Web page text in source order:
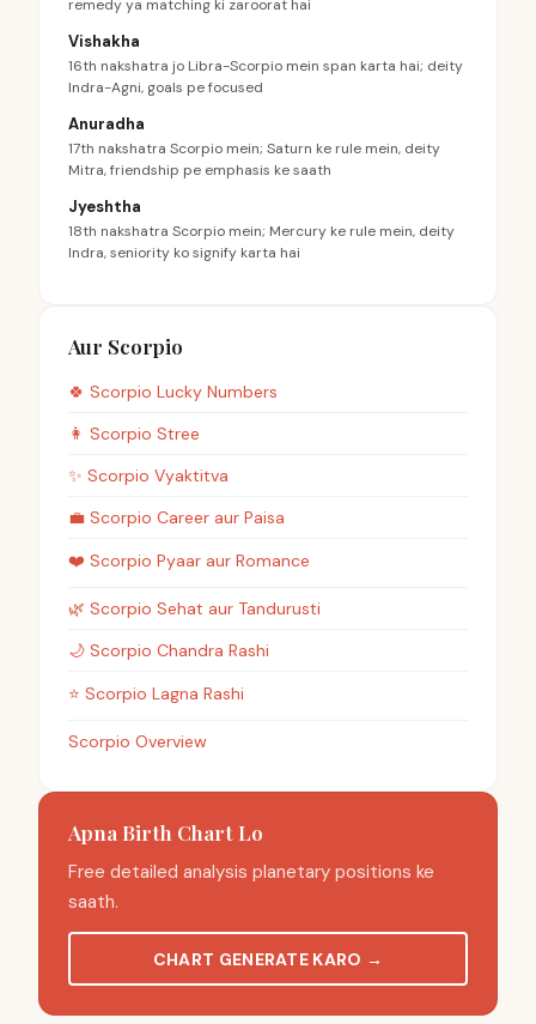
remedy ya matching ki zaroorat hai
Vishakha
16th nakshatra jo Libra-Scorpio mein span karta hai; deity
Indra-Agni, goals pe focused
Anuradha
17th nakshatra Scorpio mein; Saturn ke rule mein, deity
Mitra, friendship pe emphasis ke saath
Jyeshtha
18th nakshatra Scorpio mein; Mercury ke rule mein, deity
Indra, seniority ko signify karta hai
Aur Scorpio
🍀 Scorpio Lucky Numbers
👩 Scorpio Stree
✨ Scorpio Vyaktitva
💼 Scorpio Career aur Paisa
❤️ Scorpio Pyaar aur Romance
🌿 Scorpio Sehat aur Tandurusti
🌙 Scorpio Chandra Rashi
⭐ Scorpio Lagna Rashi
Scorpio Overview
Apna Birth Chart Lo
Free detailed analysis planetary positions ke
saath.
CHART GENERATE KARO →